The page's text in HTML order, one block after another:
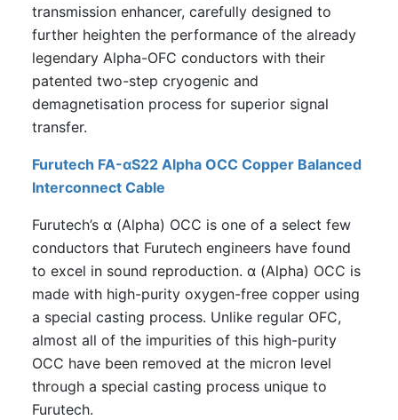
transmission enhancer, carefully designed to
further heighten the performance of the already
legendary Alpha-OFC conductors with their
patented two-step cryogenic and
demagnetisation process for superior signal
transfer.
Furutech FA-αS22 Alpha OCC Copper Balanced
Interconnect Cable
Furutech’s α (Alpha) OCC is one of a select few
conductors that Furutech engineers have found
to excel in sound reproduction. α (Alpha) OCC is
made with high-purity oxygen-free copper using
a special casting process. Unlike regular OFC,
almost all of the impurities of this high-purity
OCC have been removed at the micron level
through a special casting process unique to
Furutech.